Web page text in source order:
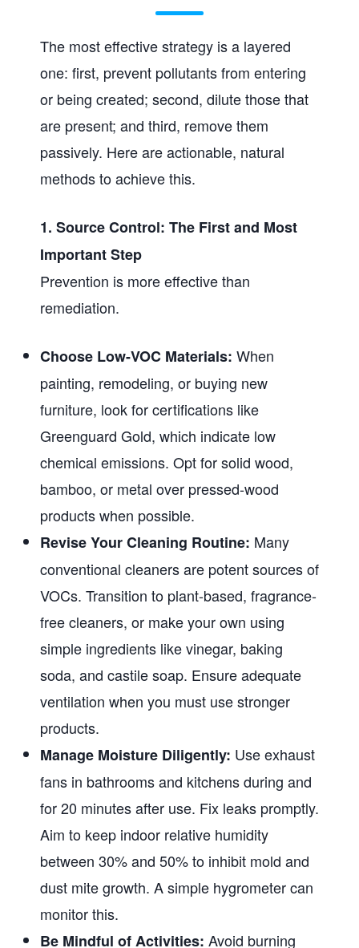
The most effective strategy is a layered
one: first, prevent pollutants from entering
or being created; second, dilute those that
are present; and third, remove them
passively. Here are actionable, natural
methods to achieve this.
1. Source Control: The First and Most
Important Step
Prevention is more effective than
remediation.
Choose Low-VOC Materials: When
painting, remodeling, or buying new
furniture, look for certifications like
Greenguard Gold, which indicate low
chemical emissions. Opt for solid wood,
bamboo, or metal over pressed-wood
products when possible.
Revise Your Cleaning Routine: Many
conventional cleaners are potent sources of
VOCs. Transition to plant-based, fragrance-
free cleaners, or make your own using
simple ingredients like vinegar, baking
soda, and castile soap. Ensure adequate
ventilation when you must use stronger
products.
Manage Moisture Diligently: Use exhaust
fans in bathrooms and kitchens during and
for 20 minutes after use. Fix leaks promptly.
Aim to keep indoor relative humidity
between 30% and 50% to inhibit mold and
dust mite growth. A simple hygrometer can
monitor this.
Be Mindful of Activities: Avoid burning